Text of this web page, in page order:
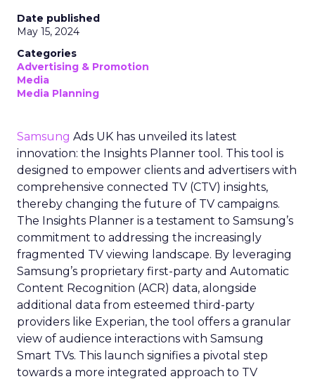
Date published
May 15, 2024
Categories
Advertising & Promotion
Media
Media Planning
Samsung Ads UK has unveiled its latest
innovation: the Insights Planner tool. This tool is
designed to empower clients and advertisers with
comprehensive connected TV (CTV) insights,
thereby changing the future of TV campaigns.
The Insights Planner is a testament to Samsung’s
commitment to addressing the increasingly
fragmented TV viewing landscape. By leveraging
Samsung’s proprietary first-party and Automatic
Content Recognition (ACR) data, alongside
additional data from esteemed third-party
providers like Experian, the tool offers a granular
view of audience interactions with Samsung
Smart TVs. This launch signifies a pivotal step
towards a more integrated approach to TV